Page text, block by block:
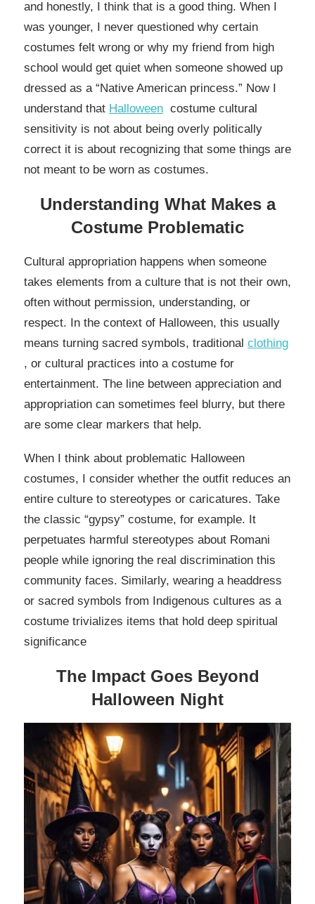
and honestly, I think that is a good thing. When I
was younger, I never questioned why certain
costumes felt wrong or why my friend from high
school would get quiet when someone showed up
dressed as a “Native American princess.” Now I
understand that Halloween costume cultural
sensitivity is not about being overly politically
correct it is about recognizing that some things are
not meant to be worn as costumes.
Understanding What Makes a
Costume Problematic
Cultural appropriation happens when someone
takes elements from a culture that is not their own,
often without permission, understanding, or
respect. In the context of Halloween, this usually
means turning sacred symbols, traditional clothing
, or cultural practices into a costume for
entertainment. The line between appreciation and
appropriation can sometimes feel blurry, but there
are some clear markers that help.
When I think about problematic Halloween
costumes, I consider whether the outfit reduces an
entire culture to stereotypes or caricatures. Take
the classic “gypsy” costume, for example. It
perpetuates harmful stereotypes about Romani
people while ignoring the real discrimination this
community faces. Similarly, wearing a headdress
or sacred symbols from Indigenous cultures as a
costume trivializes items that hold deep spiritual
significance
The Impact Goes Beyond
Halloween Night